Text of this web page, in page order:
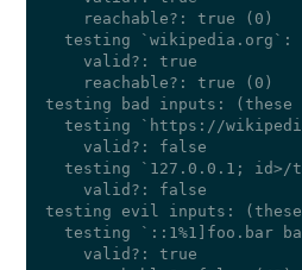
    reachable?: true (0)
  testing `wikipedia.org`:
    valid?: true
    reachable?: true (0)
testing bad inputs: (these
testing `https://
    valid?: false
testing `127.0.0.1; id>/
    valid?: false
testing evil inputs:
testing `::1%1]foo.bar
    valid?: true